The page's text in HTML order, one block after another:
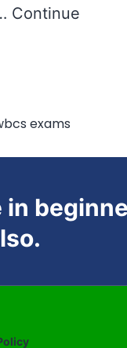
Continue
exams